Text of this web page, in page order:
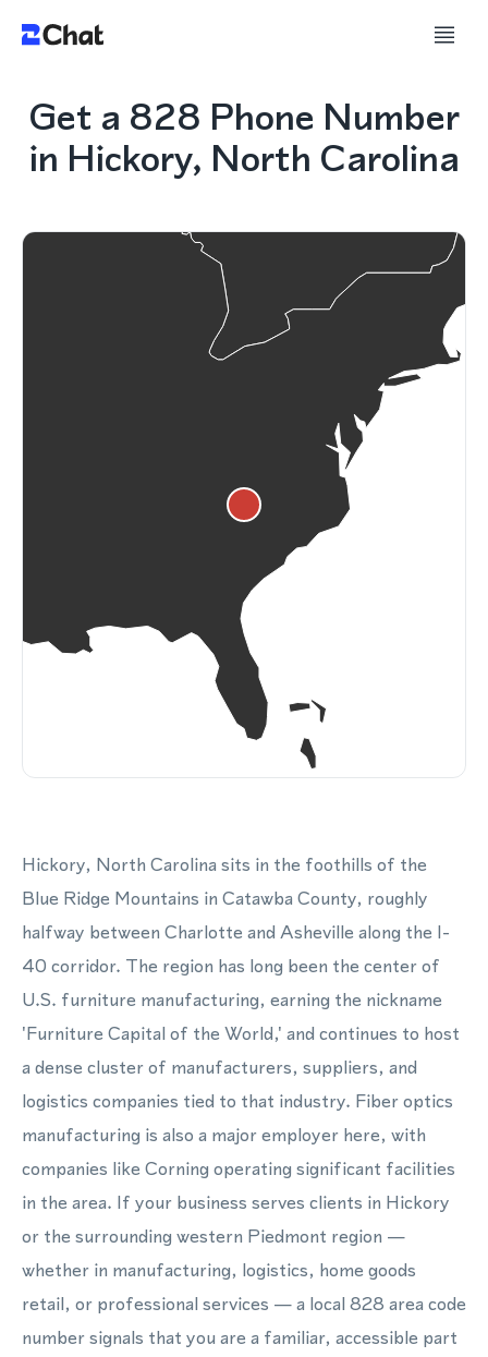
Get a 828 Phone Number
in Hickory, North Carolina
Hickory, North Carolina sits in the foothills of the
Blue Ridge Mountains in Catawba County, roughly
halfway between Charlotte and Asheville along the I-
40 corridor. The region has long been the center of
U.S. furniture manufacturing, earning the nickname
'Furniture Capital of the World,' and continues to host
a dense cluster of manufacturers, suppliers, and
logistics companies tied to that industry. Fiber optics
manufacturing is also a major employer here, with
companies like Corning operating significant facilities
in the area. If your business serves clients in Hickory
or the surrounding western Piedmont region —
whether in manufacturing, logistics, home goods
retail, or professional services — a local 828 area code
number signals that you are a familiar, accessible part